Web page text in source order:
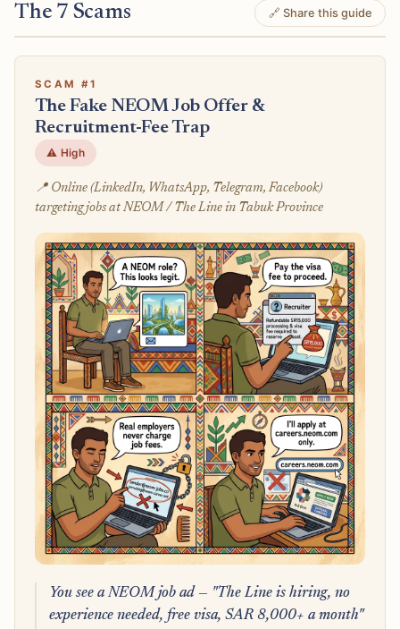
The 7 Scams 🔗 Share this guide
SCAM #1
The Fake NEOM Job Offer &
Recruitment-Fee Trap
⚠️ High
📍 Online (LinkedIn, WhatsApp, Telegram, Facebook)
targeting jobs at NEOM / The Line in Tabuk Province
You see a NEOM job ad — "The Line is hiring, no
experience needed, free visa, SAR 8,000+ a month"